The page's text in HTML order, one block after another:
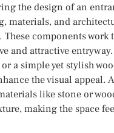
the design of an
materials, and
components work
and attractive
a simple yet stylish
the visual appeal.
like stone or
making the space